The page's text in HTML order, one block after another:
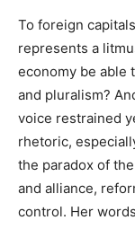
To foreign
represents a
economy be able
and pluralism?
voice restrained
rhetoric,
the paradox of
and alliance,
control. Her